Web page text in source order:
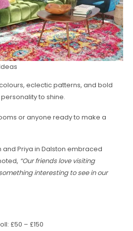
eclectic patterns, and bold
to shine.
or anyone ready to make a
and Priya in Dalston embraced
“Our friends love visiting
interesting to see in our
£50 – £150